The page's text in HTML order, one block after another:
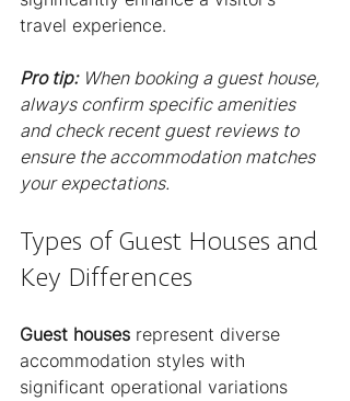
travel experience.
Pro tip: When booking a guest house,
always confirm specific amenities
and check recent guest reviews to
ensure the accommodation matches
your expectations.
Types of Guest Houses and
Key Differences
Guest houses represent diverse
accommodation styles with
significant operational variations